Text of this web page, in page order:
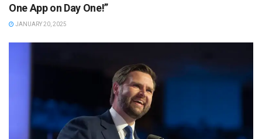
One App on Day One!”
JANUARY 20, 2025